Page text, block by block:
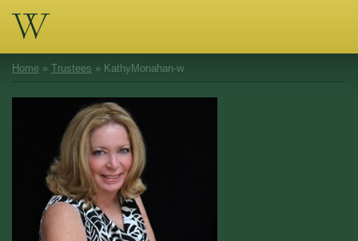
W
Home » Trustees » KathyMonahan-w